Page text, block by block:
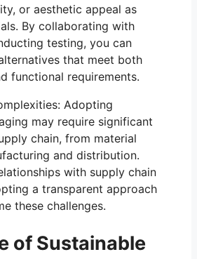
or aesthetic appeal as
By collaborating with
testing, you can
that meet both
functional requirements.
Adopting
may require significant
chain, from material
and distribution.
with supply chain
a transparent approach
these challenges.
of Sustainable